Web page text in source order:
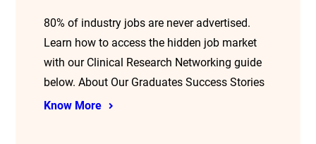
80% of industry jobs are never advertised.
Learn how to access the hidden job market
with our Clinical Research Networking guide
below. About Our Graduates Success Stories
Know More